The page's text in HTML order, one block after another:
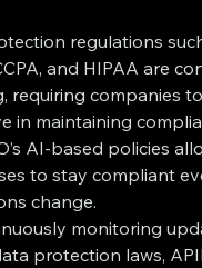
regulations
and HIPAA are
requiring companies
in maintaining
AI-based policies
to stay compliant
change.
monitoring
protection laws,